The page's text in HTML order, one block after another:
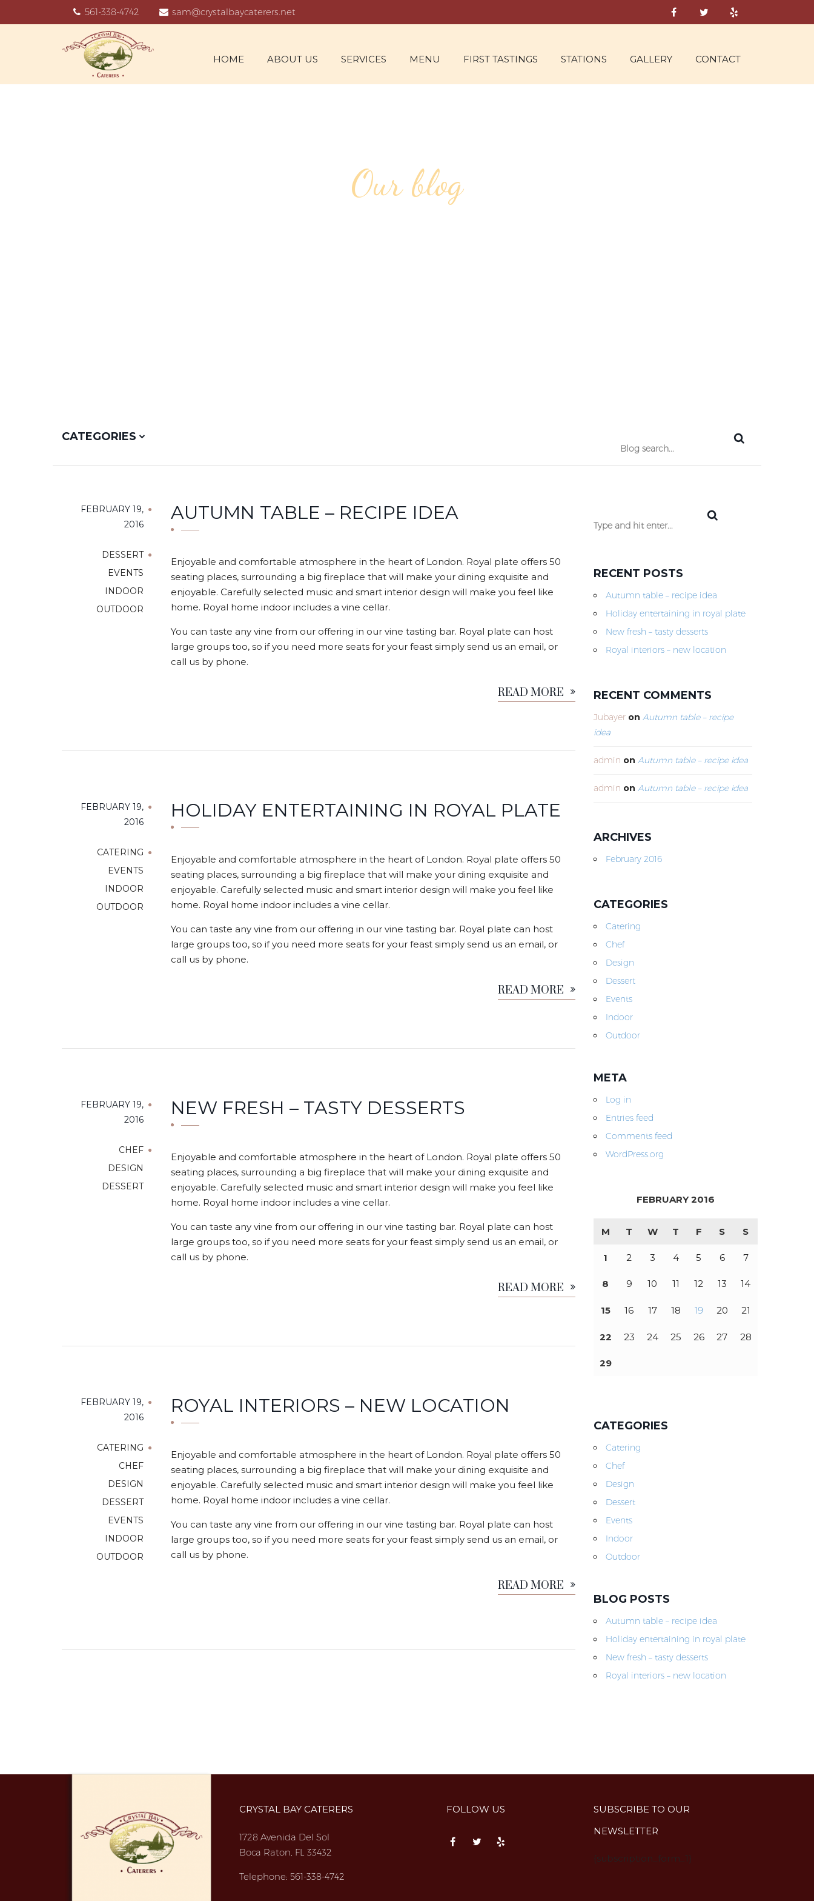
561-338-4742 sam@crystalbaycaterers.net
HOME ABOUT US SERVICES MENU FIRST TASTINGS STATIONS GALLERY CONTACT
Our blog
CATEGORIES
FEBRUARY 19,
2016
DESSERT
EVENTS
INDOOR
OUTDOOR
AUTUMN TABLE – RECIPE IDEA
Enjoyable and comfortable atmosphere in the heart of London. Royal plate offers 50
seating places, surrounding a big fireplace that will make your dining exquisite and
enjoyable. Carefully selected music and smart interior design will make you feel like
home. Royal home indoor includes a vine cellar.
You can taste any vine from our offering in our vine tasting bar. Royal plate can host
large groups too, so if you need more seats for your feast simply send us an email, or
call us by phone.
READ MORE
FEBRUARY 19,
2016
CATERING
EVENTS
INDOOR
OUTDOOR
HOLIDAY ENTERTAINING IN ROYAL PLATE
Enjoyable and comfortable atmosphere in the heart of London. Royal plate offers 50
seating places, surrounding a big fireplace that will make your dining exquisite and
enjoyable. Carefully selected music and smart interior design will make you feel like
home. Royal home indoor includes a vine cellar.
You can taste any vine from our offering in our vine tasting bar. Royal plate can host
large groups too, so if you need more seats for your feast simply send us an email, or
call us by phone.
READ MORE
FEBRUARY 19,
2016
CHEF
DESIGN
DESSERT
NEW FRESH – TASTY DESSERTS
Enjoyable and comfortable atmosphere in the heart of London. Royal plate offers 50
seating places, surrounding a big fireplace that will make your dining exquisite and
enjoyable. Carefully selected music and smart interior design will make you feel like
home. Royal home indoor includes a vine cellar.
You can taste any vine from our offering in our vine tasting bar. Royal plate can host
large groups too, so if you need more seats for your feast simply send us an email, or
call us by phone.
READ MORE
FEBRUARY 19,
2016
CATERING
CHEF
DESIGN
DESSERT
EVENTS
INDOOR
OUTDOOR
ROYAL INTERIORS – NEW LOCATION
Enjoyable and comfortable atmosphere in the heart of London. Royal plate offers 50
seating places, surrounding a big fireplace that will make your dining exquisite and
enjoyable. Carefully selected music and smart interior design will make you feel like
home. Royal home indoor includes a vine cellar.
You can taste any vine from our offering in our vine tasting bar. Royal plate can host
large groups too, so if you need more seats for your feast simply send us an email, or
call us by phone.
READ MORE
RECENT POSTS
Autumn table – recipe idea
Holiday entertaining in royal plate
New fresh – tasty desserts
Royal interiors – new location
RECENT COMMENTS
Jubayeron Autumn table – recipe
idea
admin on Autumn table – recipe idea
admin on Autumn table – recipe idea
ARCHIVES
February 2016
CATEGORIES
Catering
Chef
Design
Dessert
Events
Indoor
Outdoor
META
Log in
Entries feed
Comments feed
WordPress.org
FEBRUARY 2016
M T W T F S S
1 2 3 4 5 6 7
8 9 10 11 12 13 14
15 16 17 18 19 20 21
22 23 24 25 26 27 28
29
CATEGORIES
Catering
Chef
Design
Dessert
Events
Indoor
Outdoor
BLOG POSTS
Autumn table – recipe idea
Holiday entertaining in royal plate
New fresh – tasty desserts
Royal interiors – new location
CRYSTAL BAY CATERERS
1728 Avenida Del Sol
Boca Raton, FL 33432
Telephone: 561-338-4742
FOLLOW US
SUBSCRIBE TO OUR
NEWSLETTER
{subscription_form_1}